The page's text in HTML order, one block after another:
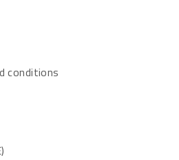
conditions